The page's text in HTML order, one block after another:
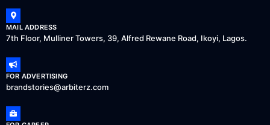
MAIL ADDRESS
7th Floor, Mulliner Towers, 39, Alfred Rewane Road, Ikoyi, Lagos.
FOR ADVERTISING
brandstories@arbiterz.com